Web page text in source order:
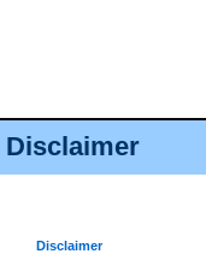
Disclaimer
Disclaimer